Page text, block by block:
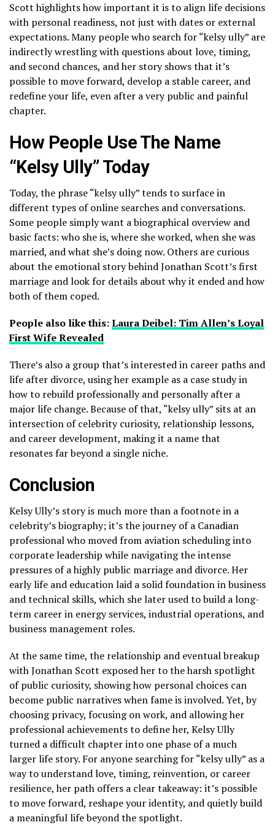
Scott highlights how important it is to align life decisions
with personal readiness, not just with dates or external
expectations. Many people who search for “kelsy ully” are
indirectly wrestling with questions about love, timing,
and second chances, and her story shows that it’s
possible to move forward, develop a stable career, and
redefine your life, even after a very public and painful
chapter.
How People Use The Name
“Kelsy Ully” Today
Today, the phrase “kelsy ully” tends to surface in
different types of online searches and conversations.
Some people simply want a biographical overview and
basic facts: who she is, where she worked, when she was
married, and what she’s doing now. Others are curious
about the emotional story behind Jonathan Scott’s first
marriage and look for details about why it ended and how
both of them coped.
People also like this:Laura Deibel: Tim Allen’s Loyal
First Wife Revealed
There’s also a group that’s interested in career paths and
life after divorce, using her example as a case study in
how to rebuild professionally and personally after a
major life change. Because of that, “kelsy ully” sits at an
intersection of celebrity curiosity, relationship lessons,
and career development, making it a name that
resonates far beyond a single niche.
Conclusion
Kelsy Ully’s story is much more than a footnote in a
celebrity’s biography; it’s the journey of a Canadian
professional who moved from aviation scheduling into
corporate leadership while navigating the intense
pressures of a highly public marriage and divorce. Her
early life and education laid a solid foundation in business
and technical skills, which she later used to build a long-
term career in energy services, industrial operations, and
business management roles.
At the same time, the relationship and eventual breakup
with Jonathan Scott exposed her to the harsh spotlight
of public curiosity, showing how personal choices can
become public narratives when fame is involved. Yet, by
choosing privacy, focusing on work, and allowing her
professional achievements to define her, Kelsy Ully
turned a difficult chapter into one phase of a much
larger life story. For anyone searching for “kelsy ully” as a
way to understand love, timing, reinvention, or career
resilience, her path offers a clear takeaway: it’s possible
to move forward, reshape your identity, and quietly build
a meaningful life beyond the spotlight.